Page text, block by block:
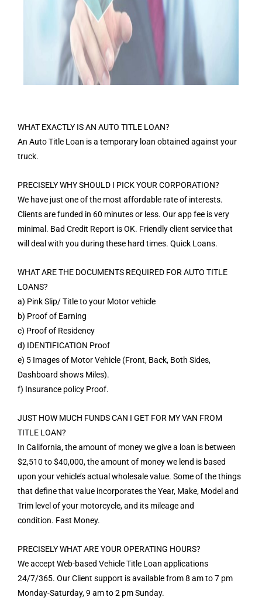
WHAT EXACTLY IS AN AUTO TITLE LOAN?
An Auto Title Loan is a temporary loan obtained against your
truck.
PRECISELY WHY SHOULD I PICK YOUR CORPORATION?
We have just one of the most affordable rate of interests.
Clients are funded in 60 minutes or less. Our app fee is very
minimal. Bad Credit Report is OK. Friendly client service that
will deal with you during these hard times. Quick Loans.
WHAT ARE THE DOCUMENTS REQUIRED FOR AUTO TITLE
LOANS?
a) Pink Slip/ Title to your Motor vehicle
b) Proof of Earning
c) Proof of Residency
d) IDENTIFICATION Proof
e) 5 Images of Motor Vehicle (Front, Back, Both Sides,
Dashboard shows Miles).
f) Insurance policy Proof.
JUST HOW MUCH FUNDS CAN I GET FOR MY VAN FROM
TITLE LOAN?
In California, the amount of money we give a loan is between
$2,510 to $40,000, the amount of money we lend is based
upon your vehicle’s actual wholesale value. Some of the things
that define that value incorporates the Year, Make, Model and
Trim level of your motorcycle, and its mileage and
condition. Fast Money.
PRECISELY WHAT ARE YOUR OPERATING HOURS?
We accept Web-based Vehicle Title Loan applications
24/7/365. Our Client support is available from 8 am to 7 pm
Monday-Saturday, 9 am to 2 pm Sunday.